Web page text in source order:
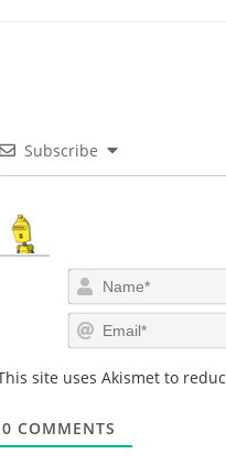
Subscribe
site uses Akismet to
0 COMMENTS